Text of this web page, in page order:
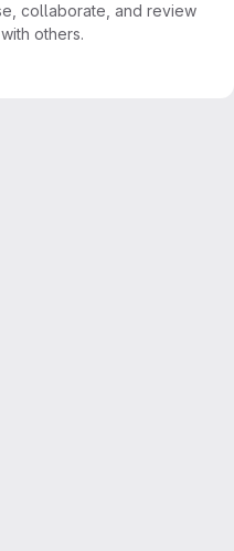
collaborate, and review
others.